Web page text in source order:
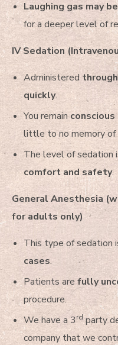
Laughing gas may
for a deeper level of
IV Sedation
Administered
quickly.
You remain
little to no memory of
The level of sedation
comfort and safety.
General Anesthesia
for adults only)
This type of sedation
cases.
Patients are fully
procedure.
We have a 3rdparty
company that we